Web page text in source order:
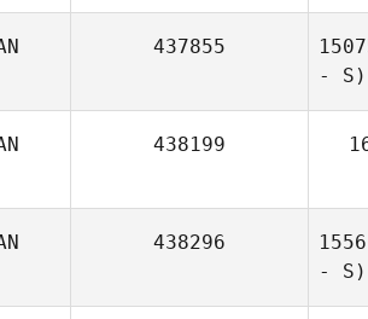
437855
- S)
438199
438296
- S)